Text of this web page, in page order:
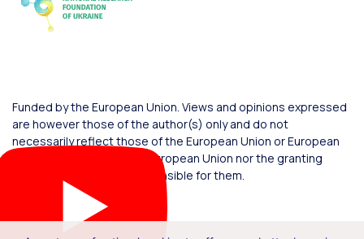
Funded by the European Union. Views and opinions expressed
are however those of the author(s) only and do not
necessarily reflect those of the European Union or European
Commission. Neither the European Union nor the granting
authority can be held responsible for them.